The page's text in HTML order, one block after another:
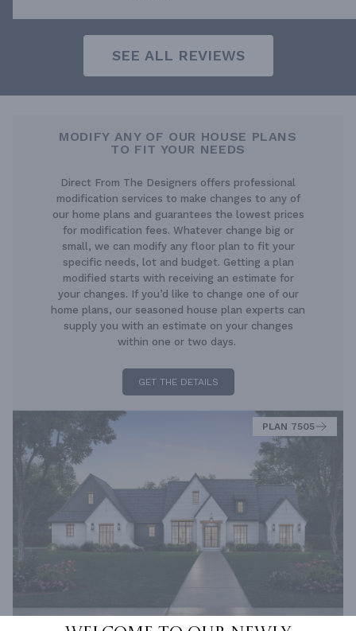
SEE ALL REVIEWS
MODIFY ANY OF OUR HOUSE PLANS
TO FIT YOUR NEEDS
Direct From The Designers offers professional
modification services to make changes to any of
our home plans and guarantees the lowest prices
for modification fees. Whatever change big or
small, we can modify any floor plan to fit your
specific needs, lot and budget. Getting a plan
modified starts with receiving an estimate for
your changes. If you’d like to change one of our
home plans, our seasoned house plan experts can
supply you with an estimate on your changes
within one or two days.
GET THE DETAILS
PLAN 7505